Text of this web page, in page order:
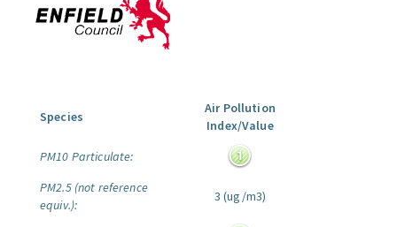
Species
Air Pollution
Index/Value
PM10 Particulate:
PM2.5 (not reference
equiv.):
3 (ug/m3)